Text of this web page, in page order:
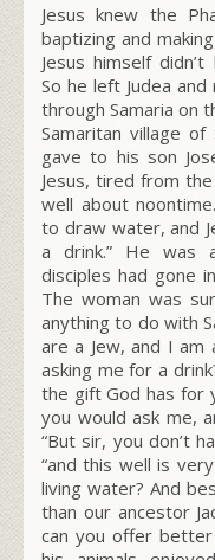
Jesus knew the
baptizing and
Jesus himself
So he left Judea
through Samaria on
Samaritan village
gave to his son
Jesus, tired from
well about
to draw water, and
a drink.”
He was
disciples had gone
The woman was
anything to do with
are a Jew, and I am
asking me for a
the gift God has for
you would ask me,
“But sir, you don’t
“and this well is
living water? And
than our ancestor
can you offer